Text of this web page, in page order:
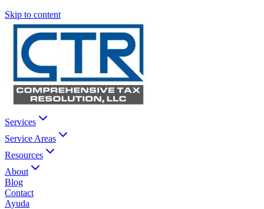
Skip to content
Services
Service Areas
Resources
About
Blog
Contact
Ayuda